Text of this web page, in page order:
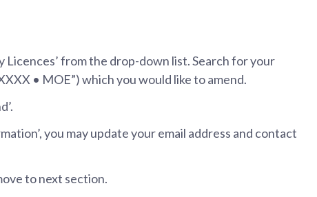
Licences’ from the drop-down list. Search for your
• MOE”) which you would like to amend.
you may update your email address and contact
to next section.